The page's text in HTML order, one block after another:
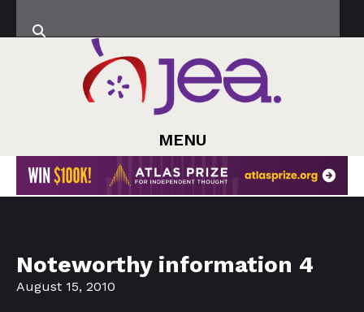
MENU
Noteworthy information 4
August 15, 2010